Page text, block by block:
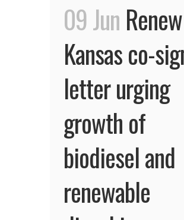
09 Jun Renew
Kansas co-
letter urging
growth of
biodiesel and
renewable